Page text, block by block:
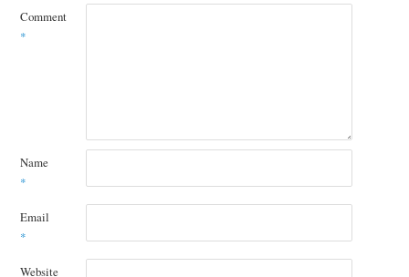
Comment
*
Name
*
Email
*
Website